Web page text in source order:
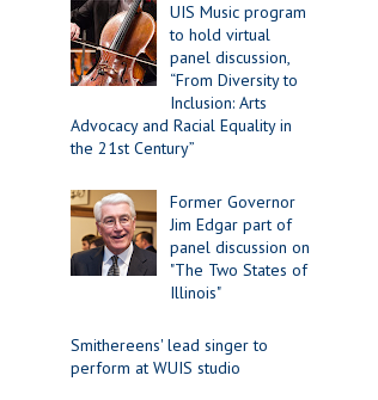
UIS Music program
to hold virtual
panel discussion,
“From Diversity to
Inclusion: Arts
Advocacy and Racial Equality in
the 21st Century”
Former Governor
Jim Edgar part of
panel discussion on
"The Two States of
Illinois"
Smithereens' lead singer to
perform at WUIS studio